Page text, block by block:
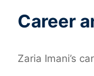
Career
Zaria Imani’s